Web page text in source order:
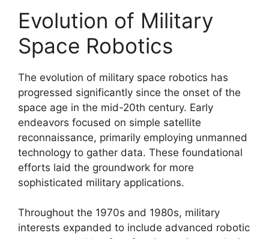
Evolution of Military
Space Robotics
The evolution of military space robotics has
progressed significantly since the onset of the
space age in the mid-20th century. Early
endeavors focused on simple satellite
reconnaissance, primarily employing unmanned
technology to gather data. These foundational
efforts laid the groundwork for more
sophisticated military applications.
Throughout the 1970s and 1980s, military
interests expanded to include advanced robotic